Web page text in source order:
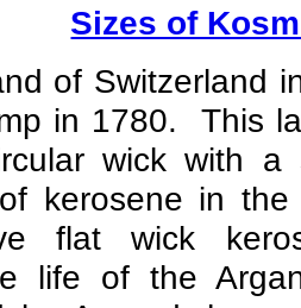
Sizes of
of Switzerland
in 1780. This
wick with a
kerosene in
flat wick
life of the